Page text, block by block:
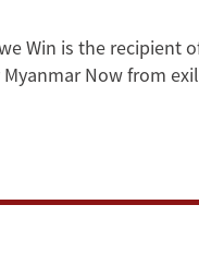
Win is the recipient
Now from